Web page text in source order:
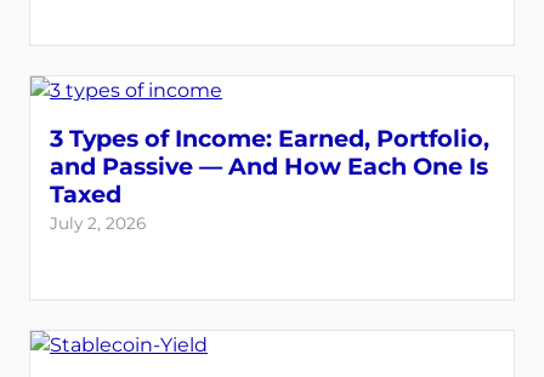
3 Types of Income: Earned, Portfolio,
and Passive — And How Each One Is
Taxed
July 2, 2026